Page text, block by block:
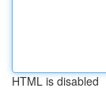
HTML is disabled